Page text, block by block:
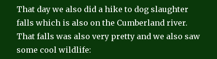
That day we also did a hike to dog slaughter
falls which is also on the Cumberland river.
That falls was also very pretty and we also saw
some cool wildlife: